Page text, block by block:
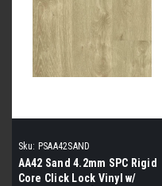
Sku: PSAA42SAND
AA42 Sand 4.2mm SPC Rigid
Core Click Lock Vinyl w/